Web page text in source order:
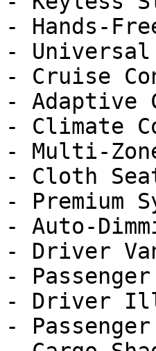
- Hands-
- Universal
- Cruise
- Adaptive
- Climate
- Multi-
- Cloth
- Premium
- Auto-
- Driver
-
- Driver
-